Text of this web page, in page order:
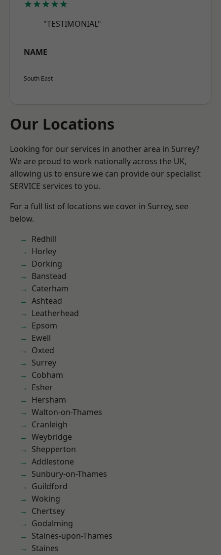
★★★★★
"TESTIMONIAL"
NAME
South East
Our Locations
Looking for our services in another area in Surrey?
We are proud to work nationally across the UK,
allowing us to ensure we can provide our specialist
SERVICE services to you.
For a full list of locations we cover in Surrey, see
below.
Redhill
Horley
Dorking
Banstead
Caterham
Ashtead
Leatherhead
Epsom
Ewell
Oxted
Surrey
Cobham
Esher
Hersham
Walton-on-Thames
Cranleigh
Weybridge
Shepperton
Addlestone
Sunbury-on-Thames
Guildford
Woking
Chertsey
Godalming
Staines-upon-Thames
Staines